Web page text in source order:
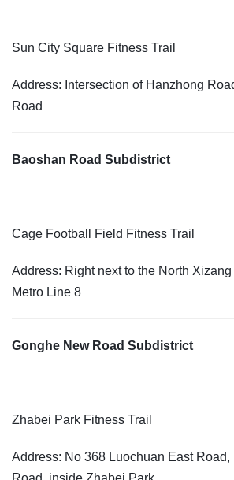
Sun City Square Fitness Trail
Address: Intersection of Hanzhong
Road
Baoshan Road Subdistrict
Cage Football Field Fitness Trail
Address: Right next to the North
Metro Line 8
Gonghe New Road Subdistrict
Zhabei Park Fitness Trail
Address: No 368 Luochuan East